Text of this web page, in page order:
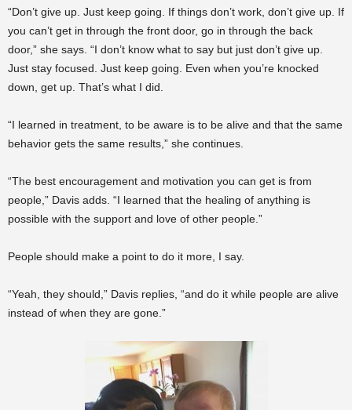
“Don’t give up. Just keep going. If things don’t work, don’t give up. If
you can’t get in through the front door, go in through the back
door,” she says. “I don’t know what to say but just don’t give up.
Just stay focused. Just keep going. Even when you’re knocked
down, get up. That’s what I did.
“I learned in treatment, to be aware is to be alive and that the same
behavior gets the same results,” she continues.
“The best encouragement and motivation you can get is from
people,” Davis adds. “I learned that the healing of anything is
possible with the support and love of other people.”
People should make a point to do it more, I say.
“Yeah, they should,” Davis replies, “and do it while people are alive
instead of when they are gone.”